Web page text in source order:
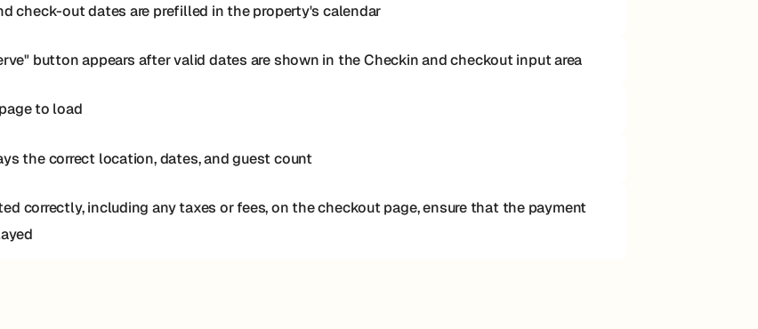
check-out dates are prefilled in the property's calendar
button appears after valid dates are shown in the Checkin and checkout input area
to load
the correct location, dates, and guest count
correctly, including any taxes or fees, on the checkout page, ensure that the payment